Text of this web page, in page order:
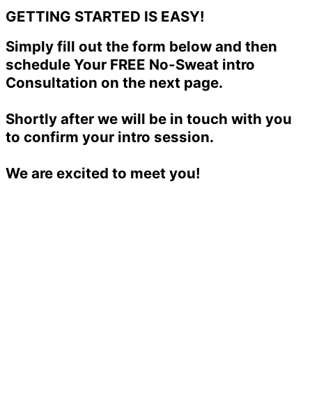
GETTING STARTED IS EASY!
Simply fill out the form below and then
schedule Your FREE No-Sweat intro
Consultation on the next page.
Shortly after we will be in touch with you
to confirm your intro session.
We are excited to meet you!